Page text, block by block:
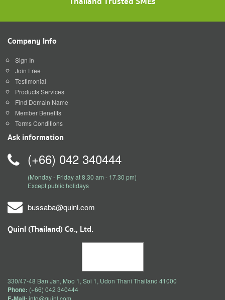
Company Info
Sign In
Join Free
Testimonial
Products Services
Find Domain Name
Member Benefits
Terms Conditions
Ask information
(+66) 042 340444
(Monday - Friday at 8.30 am - 17.30 pm)
Except public holidays
bussaba@quinl.com
Quinl (Thailand) Co., Ltd.
330/47-48 Ban Jan, Moo 1, Soi 1, Udon Thani Thailand 41000
Phone: (+66) 042 340444
info@quinl.com